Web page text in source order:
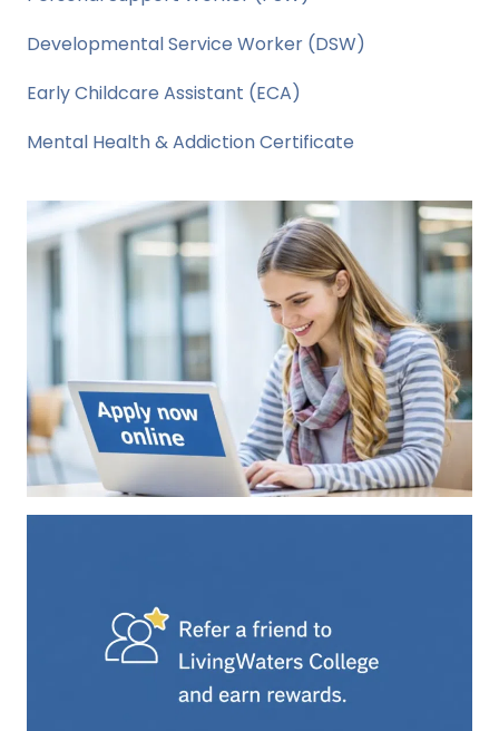
Developmental Service Worker (DSW)
Early Childcare Assistant (ECA)
Mental Health & Addiction Certificate